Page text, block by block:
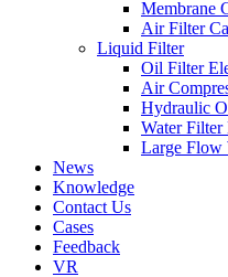
Membrane
Air Filter
Liquid Filter
Oil Filter
Air
Hydraulic
Water Filter
Large Flow
News
Knowledge
Contact Us
Cases
Feedback
VR